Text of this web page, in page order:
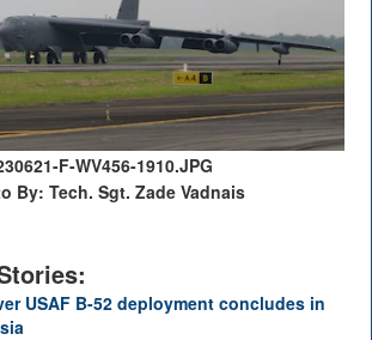
F-WV456-1910.JPG
By: Tech. Sgt. Zade Vadnais
USAF B-52 deployment concludes in